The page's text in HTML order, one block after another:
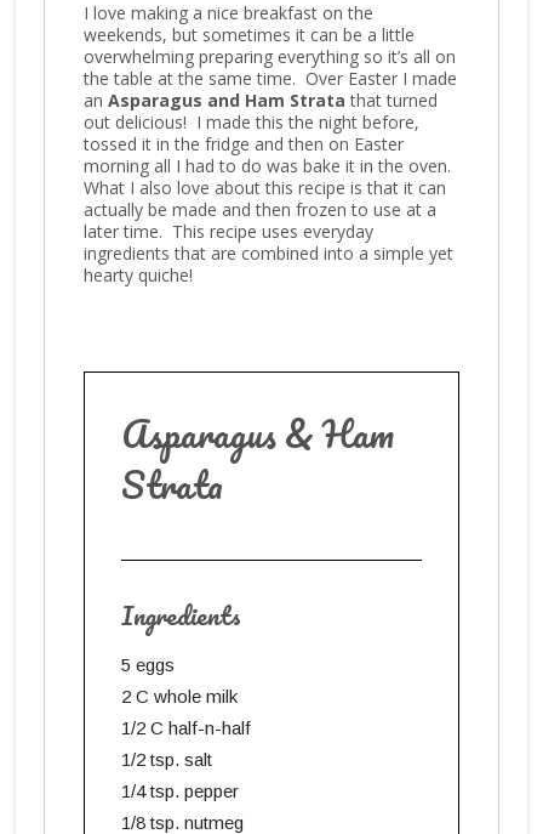
I love making a nice breakfast on the
weekends, but sometimes it can be a little
overwhelming preparing everything so it’s all on
the table at the same time. Over Easter I made
an Asparagus and Ham Strata that turned
out delicious! I made this the night before,
tossed it in the fridge and then on Easter
morning all I had to do was bake it in the oven.
What I also love about this recipe is that it can
actually be made and then frozen to use at a
later time. This recipe uses everyday
ingredients that are combined into a simple yet
hearty quiche!
Asparagus & Ham
Strata
Ingredients
5 eggs
2 C whole milk
1/2 C half-n-half
1/2 tsp. salt
1/4 tsp. pepper
1/8 tsp. nutmeg